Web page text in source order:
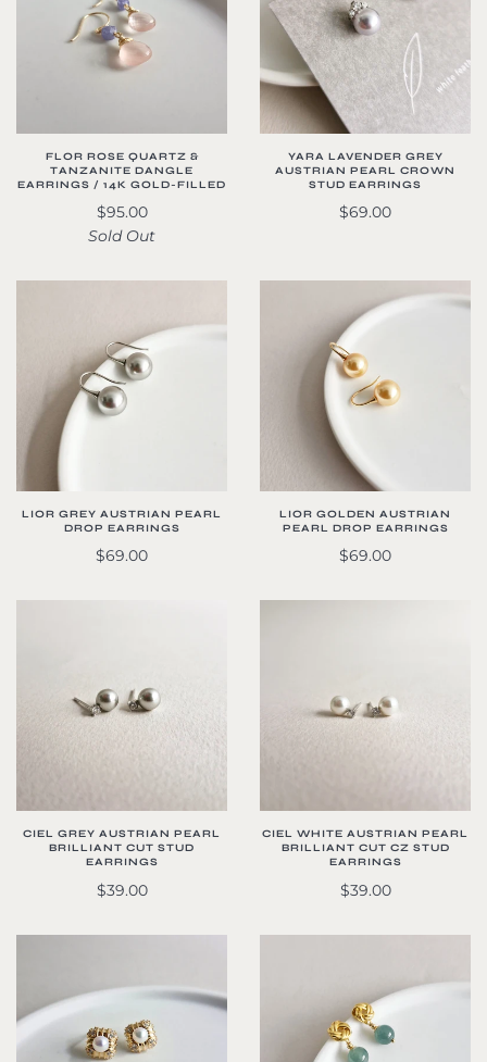
FLOR ROSE QUARTZ &
TANZANITE DANGLE
EARRINGS / 14K GOLD-FILLED
$95.00
Sold Out
YARA LAVENDER GREY
AUSTRIAN PEARL CROWN
STUD EARRINGS
$69.00
LIOR GREY AUSTRIAN PEARL
DROP EARRINGS
$69.00
LIOR GOLDEN AUSTRIAN
PEARL DROP EARRINGS
$69.00
CIEL GREY AUSTRIAN PEARL
BRILLIANT CUT STUD
EARRINGS
$39.00
CIEL WHITE AUSTRIAN PEARL
BRILLIANT CUT CZ STUD
EARRINGS
$39.00